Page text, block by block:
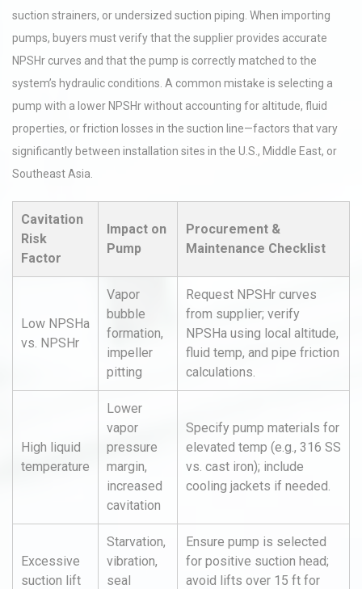
suction strainers, or undersized suction piping. When importing
pumps, buyers must verify that the supplier provides accurate
NPSHr curves and that the pump is correctly matched to the
system’s hydraulic conditions. A common mistake is selecting a
pump with a lower NPSHr without accounting for altitude, fluid
properties, or friction losses in the suction line—factors that vary
significantly between installation sites in the U.S., Middle East, or
Southeast Asia.
Cavitation
Risk
Factor
Impact on
Pump
Procurement &
Maintenance Checklist
Low NPSHa
vs. NPSHr
Vapor
bubble
formation,
impeller
pitting
Request NPSHr curves
from supplier; verify
NPSHa using local altitude,
fluid temp, and pipe friction
calculations.
High liquid
temperature
Lower
vapor
pressure
margin,
increased
cavitation
Specify pump materials for
elevated temp (e.g., 316 SS
vs. cast iron); include
cooling jackets if needed.
Excessive
suction lift
Starvation,
vibration,
seal
Ensure pump is selected
for positive suction head;
avoid lifts over 15 ft for